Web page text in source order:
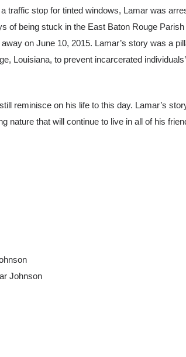
traffic stop for tinted windows, Lamar was
of being stuck in the East Baton Rouge Parish
on June 10, 2015. Lamar’s story was a
Louisiana, to prevent incarcerated individuals’
reminisce on his life to this day. Lamar’s
that will continue to live in all of his
Johnson